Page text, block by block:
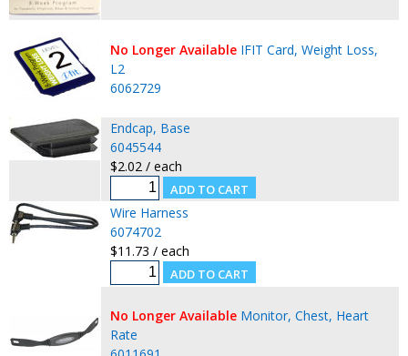
No Longer Available IFIT Card, Weight Loss,
L2
6062729
Endcap, Base
6045544
$2.02 / each
Wire Harness
6074702
$11.73 / each
No Longer Available Monitor, Chest, Heart
Rate